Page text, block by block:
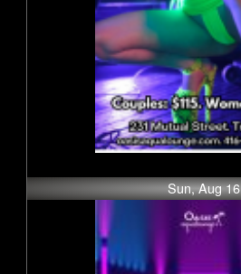
Sun, Aug 16